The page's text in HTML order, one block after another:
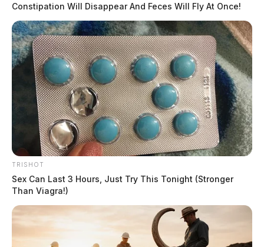
Constipation Will Disappear And Feces Will Fly At Once!
TRISHOT
Sex Can Last 3 Hours, Just Try This Tonight (Stronger
Than Viagra!)